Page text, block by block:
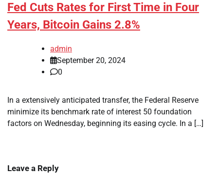
Fed Cuts Rates for First Time in Four
Years, Bitcoin Gains 2.8%
admin
September 20, 2024
0
In a extensively anticipated transfer, the Federal Reserve
minimize its benchmark rate of interest 50 foundation
factors on Wednesday, beginning its easing cycle. In a […]
Leave a Reply